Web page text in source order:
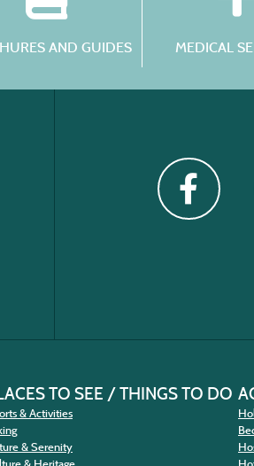
AND GUIDES MEDICAL
TO SEE / THINGS TO DO
& Activities
& Serenity